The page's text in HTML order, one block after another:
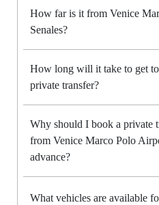
How far is it from Venice
Senales?
How long will it take to get
private transfer?
Why should I book a private
from Venice Marco Polo
advance?
What vehicles are available